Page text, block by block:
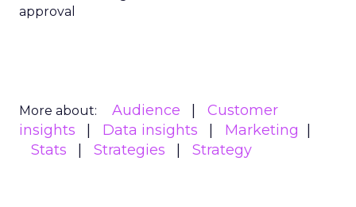
approval
More about: Audience
Customer
insights
Data insights
Marketing
Stats
Strategies Strategy